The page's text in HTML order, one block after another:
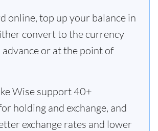
online, top up your balance in
convert to the currency
advance or at the point of
Wise support 40+
holding and exchange, and
exchange rates and lower